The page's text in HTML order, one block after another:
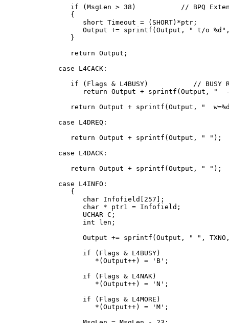
if (MsgLen > 38)           // BPQ
      {
         short Timeout = (SHORT)*ptr;
Output += sprintf(Output, " t/o
      }
      return Output;
   case L4CACK:
if (Flags & L4BUSY)           // BUSY
         return Output + sprintf(Output, "
      return Output + sprintf(Output, "
   case L4DREQ:
      return Output + sprintf(Output, "
");
   case L4DACK:
      return Output + sprintf(Output, "
");
   case L4INFO:
      {
         char Infofield[257];
         char * ptr1 = Infofield;
         UCHAR C;
         int len;
         Output += sprintf(Output, "
",
         if (Flags & L4BUSY)
            *(Output++) = 'B';
         if (Flags & L4NAK)
            *(Output++) = 'N';
         if (Flags & L4MORE)
            *(Output++) = 'M';